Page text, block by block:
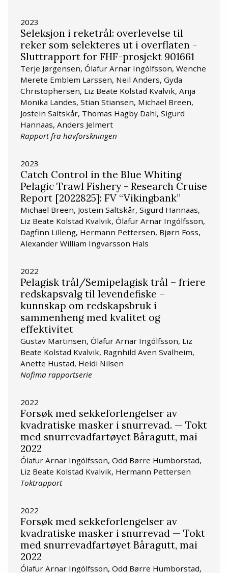
2023
Seleksjon i reketrål: overlevelse til
reker som selekteres ut i overflaten -
Sluttrapport for FHF-prosjekt 901661
Terje Jørgensen, Ólafur Arnar Ingólfsson, Wenche
Merete Emblem Larssen, Neil Anders, Gyda
Christophersen, Liz Beate Kolstad Kvalvik, Anja
Monika Landes, Stian Stiansen, Michael Breen,
Jostein Saltskår, Thomas Hagby Dahl, Sigurd
Hannaas, Anders Jelmert
Rapport fra havforskningen
2023
Catch Control in the Blue Whiting
Pelagic Trawl Fishery - Research Cruise
Report [2022825]: FV “Vikingbank”
Michael Breen, Jostein Saltskår, Sigurd Hannaas,
Liz Beate Kolstad Kvalvik, Ólafur Arnar Ingólfsson,
Dagfinn Lilleng, Hermann Pettersen, Bjørn Foss,
Alexander William Ingvarsson Hals
2022
Pelagisk trål/Semipelagisk trål – friere
redskapsvalg til levendefiske –
kunnskap om redskapsbruk i
sammenheng med kvalitet og
effektivitet
Gustav Martinsen, Ólafur Arnar Ingólfsson, Liz
Beate Kolstad Kvalvik, Ragnhild Aven Svalheim,
Anette Hustad, Heidi Nilsen
Nofima rapportserie
2022
Forsøk med sekkeforlengelser av
kvadratiske masker i snurrevad. — Tokt
med snurrevadfartøyet Båragutt, mai
2022
Ólafur Arnar Ingólfsson, Odd Børre Humborstad,
Liz Beate Kolstad Kvalvik, Hermann Pettersen
Toktrapport
2022
Forsøk med sekkeforlengelser av
kvadratiske masker i snurrevad — Tokt
med snurrevadfartøyet Båragutt, mai
2022
Ólafur Arnar Ingólfsson, Odd Børre Humborstad,